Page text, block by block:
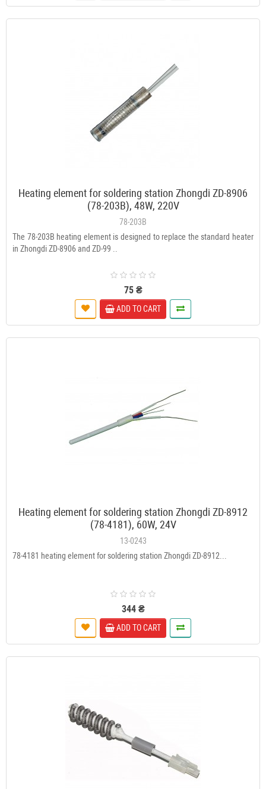
Heating element for soldering station Zhongdi ZD-8906
(78-203B), 48W, 220V
78-203B
The 78-203B heating element is designed to replace the standard heater
in Zhongdi ZD-8906 and ZD-99 ..
75 ₴
ADD TO CART
Heating element for soldering station Zhongdi ZD-8912
(78-4181), 60W, 24V
13-0243
78-4181 heating element for soldering station Zhongdi ZD-8912...
344 ₴
ADD TO CART